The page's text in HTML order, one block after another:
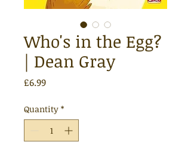
Who's in the Egg?
| Dean Gray
£6.99Price
Quantity *